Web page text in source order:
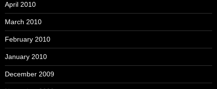
April 2010
March 2010
February 2010
January 2010
December 2009